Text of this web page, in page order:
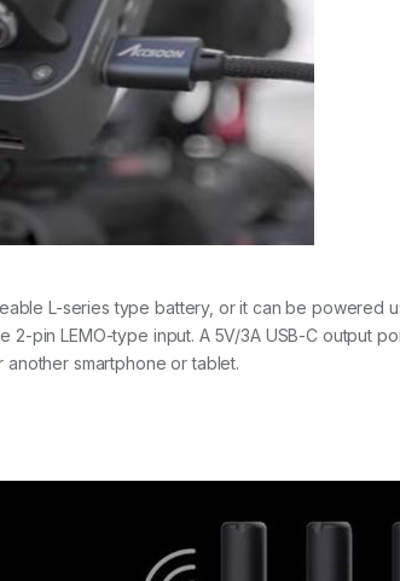
L-series type battery, or it can be powered
2-pin LEMO-type input. A 5V/3A USB-C output
smartphone or tablet.